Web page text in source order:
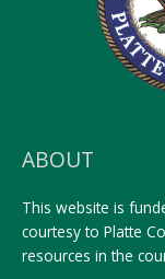
ABOUT
This website is
courtesy to Platte
resources in the